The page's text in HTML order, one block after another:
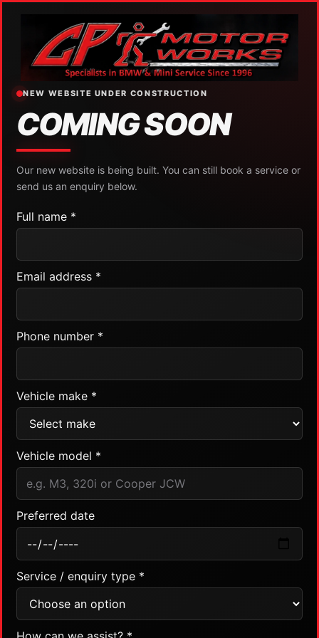
NEW WEBSITE UNDER CONSTRUCTION
COMING SOON
Our new website is being built. You can still book a service or
send us an enquiry below.
Full name *
Email address *
Phone number *
Vehicle make *
Vehicle model *
Preferred date
Service / enquiry type *